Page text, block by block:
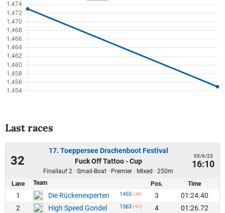
Last races
32
17. Toeppersee Drachenboot Festival
Fuck Off Tattoo - Cup
Finallauf 2 · Small-Boat · Premier · Mixed · 250m
05/6/23
16:10
Lane Team Pos. Time
1 Die Rückenexperten 1455 (-18) 3
01:24.40
2
High Speed Gondel 1363 (-57) 4
01:26.72